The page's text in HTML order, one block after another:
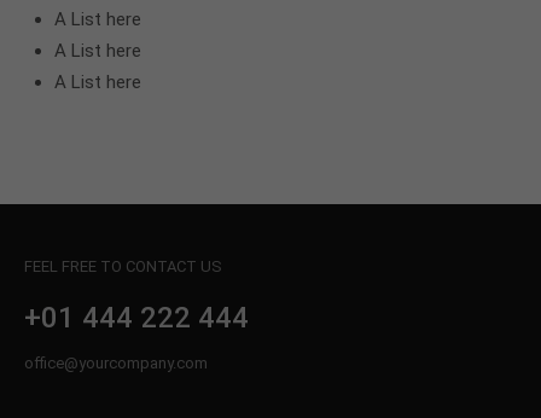
A List here
A List here
A List here
FEEL FREE TO CONTACT US
+01 444 222 444
office@yourcompany.com